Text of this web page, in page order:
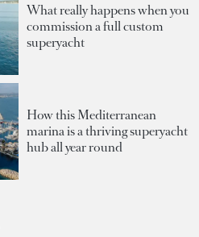
What really happens when you
commission a full custom
superyacht
How this Mediterranean
marina is a thriving superyacht
hub all year round